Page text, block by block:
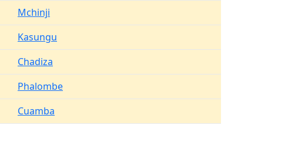
Mchinji
Kasungu
Chadiza
Phalombe
Cuamba